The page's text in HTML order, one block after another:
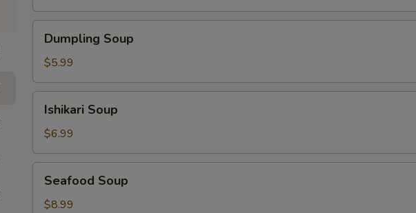
Soup
Dumpling Soup
$5.99
Soup
Ishikari Soup
$6.99
Soup
Seafood Soup
$8.99